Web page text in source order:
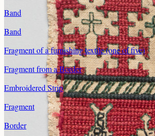
Band
Band
Fragment of a furnishing textile (one of five)
Fragment from a Border
Embroidered Strip
Fragment
Border